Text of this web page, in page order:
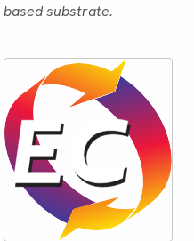
based substrate.